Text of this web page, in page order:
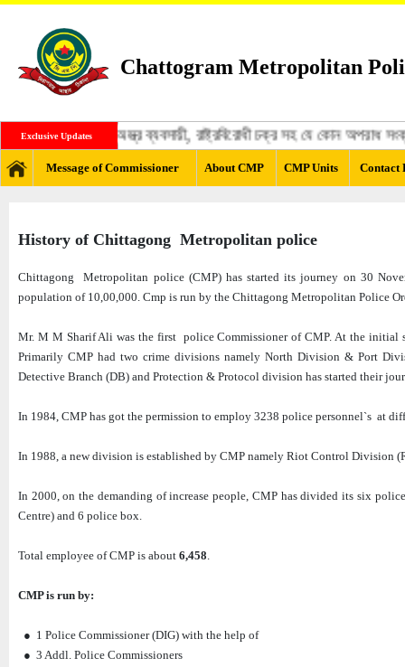
Chattogram Metropolitan
Exclusive Updates
মাদক ব্যবসায়ী, অস্ত্র ব্যবসায়ী, রাষ্ট্রবিরোধী চক্র সহ যে কোন অপরাধ
Message of Commissioner About CMP CMP Units Contact
History of Chittagong Metropolitan police
Chittagong Metropolitan police (CMP) has started its journey on 30
population of 10,00,000. Cmp is run by the Chittagong Metropolitan Police
Mr. M M Sharif Ali was the first police Commissioner of CMP. At the
Primarily CMP had two crime divisions namely North Division & Port
Detective Branch (DB) and Protection & Protocol division has started their
In 1984, CMP has got the permission to employ 3238 police personnel`s at
In 1988, a new division is established by CMP namely Riot Control Division
In 2000, on the demanding of increase people, CMP has divided its six
Centre) and 6 police box.
Total employee of CMP is about 6,458.
CMP is run by:
● 1 Police Commissioner (DIG) with the help of
● 3 Addl. Police Commissioners